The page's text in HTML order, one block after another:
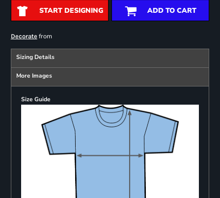
START DESIGNING ADD TO CART
Decoratefrom
Sizing Details
More Images
Size Guide